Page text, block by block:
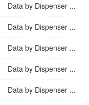
Data by Dispenser ...
Data by Dispenser ...
Data by Dispenser ...
Data by Dispenser ...
Data by Dispenser ...